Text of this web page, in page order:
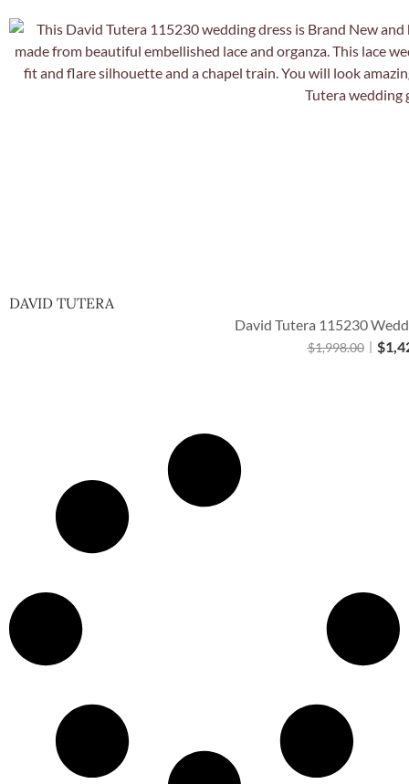
DAVID TUTERA
David Tutera 115230
$1,998.00 $